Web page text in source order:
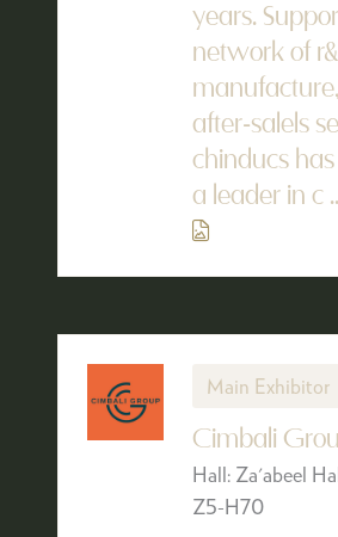
years.
network of
after-salels
chinducs
a leader in c
Main Exhibitor
Cimbali
Hall: Za'abeel
Z5-H70